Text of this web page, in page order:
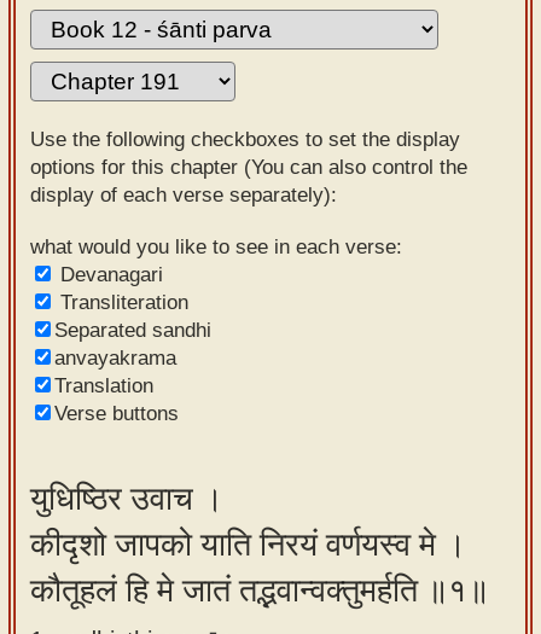
Alphabet
tutor –
mobile
Sanskrit
Reading
Tutor
Sanskrit
text to
speech
Sanskrit
typing
Using
our
learning
tools
Use the following checkboxes to set the display
options for this chapter (You can also control the
display of each verse separately):
what would you like to see in each verse:
Devanagari
Transliteration
Separated sandhi
anvayakrama
Translation
Verse buttons
युधिष्ठिर उवाच ।
कीदृशो जापको याति निरयं वर्णयस्व मे ।
कौतूहलं हि मे जातं तद्भवान्वक्तुमर्हति ॥१॥